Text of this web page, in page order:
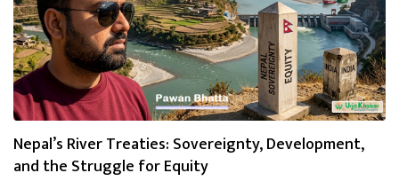
Nepal’s River Treaties: Sovereignty, Development,
and the Struggle for Equity